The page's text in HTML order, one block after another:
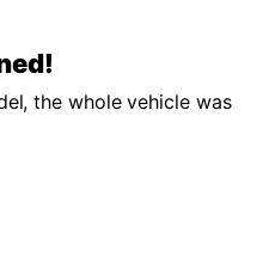
the whole vehicle was